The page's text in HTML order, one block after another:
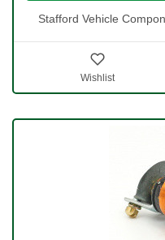
Stafford Vehicle
Wishlist